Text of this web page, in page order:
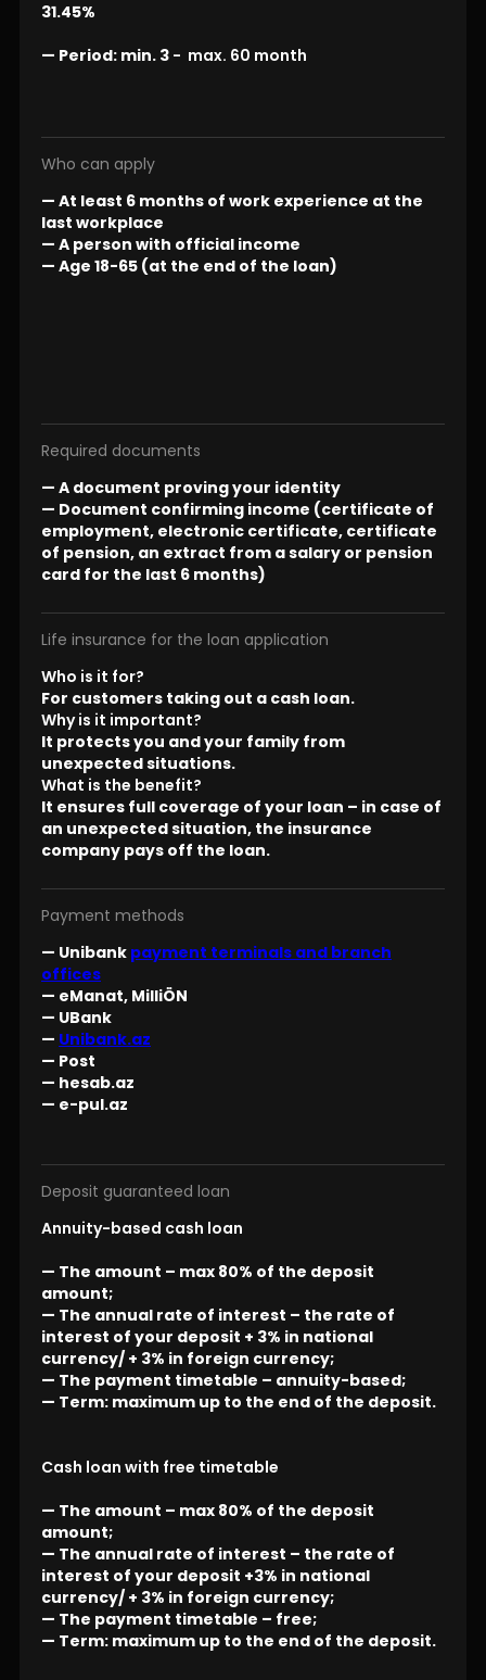
31.45%
— Period: min. 3 - max. 60 month
Who can apply
— At least 6 months of work experience at the
last workplace
— A person with official income
— Age 18-65 (at the end of the loan)
Required documents
— A document proving your identity
— Document confirming income (certificate of
employment, electronic certificate, certificate
of pension, an extract from a salary or pension
card for the last 6 months)
Life insurance for the loan application
Who is it for?
For customers taking out a cash loan.
Why is it important?
It protects you and your family from
unexpected situations.
What is the benefit?
It ensures full coverage of your loan – in case of
an unexpected situation, the insurance
company pays off the loan.
Payment methods
— Unibank payment terminals and branch
offices
— eManat, MilliÖN
— UBank
— Unibank.az
— Post
— hesab.az
— e-pul.az
Deposit guaranteed loan
Annuity-based cash loan
— The amount – max 80% of the deposit
amount;
— The annual rate of interest – the rate of
interest of your deposit + 3% in national
currency/ + 3% in foreign currency;
— The payment timetable – annuity-based;
— Term: maximum up to the end of the deposit.
Cash loan with free timetable
— The amount – max 80% of the deposit
amount;
— The annual rate of interest – the rate of
interest of your deposit +3% in national
currency/ + 3% in foreign currency;
— The payment timetable – free;
— Term: maximum up to the end of the deposit.